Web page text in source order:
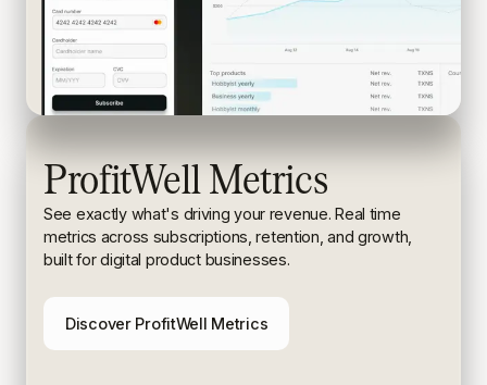
ProfitWell Metrics
See exactly what's driving your revenue. Real time
metrics across subscriptions, retention, and growth,
built for digital product businesses.
Discover ProfitWell Metrics